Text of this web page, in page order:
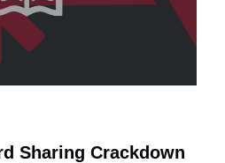
Sharing Crackdown